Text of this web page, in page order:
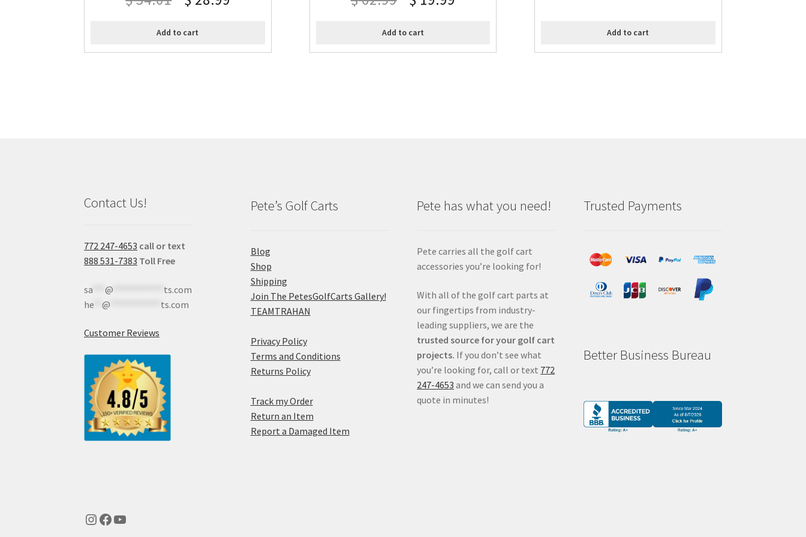
Add to cart Add to cart Add to cart
Contact Us!
772 247-4653 call or text
888 531-7383 Toll Free
sa ***@
ts.com
he **@ ts.com
Customer Reviews
Pete’s Golf Carts
Blog
Shop
Shipping
Join The PetesGolfCarts Gallery!
TEAMTRAHAN
Privacy Policy
Terms and Conditions
Returns Policy
Track my Order
Return an Item
Report a Damaged Item
Pete has what you need!
Pete carries all the golf cart
accessories you’re looking for!
With all of the golf cart parts at
our fingertips from industry-
leading suppliers, we are the
trusted source for your golf cart
projects. If you don’t see what
you’re looking for, call or text 772
247-4653 and we can send you a
quote in minutes!
Trusted Payments
Better Business Bureau